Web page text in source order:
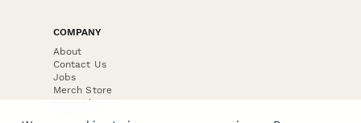
COMPANY
About
Contact Us
Jobs
Merch Store
Press Kit